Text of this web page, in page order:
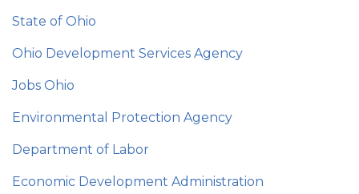
State of Ohio
Ohio Development Services Agency
Jobs Ohio
Environmental Protection Agency
Department of Labor
Economic Development Administration